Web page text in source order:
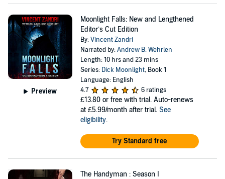
Preview
Moonlight Falls: New and Lengthened
Editor’s Cut Edition
By:Vincent Zandri
Narrated by:Andrew B. Wehrlen
Length: 10 hrs and 23 mins
Series: Dick Moonlight, Book 1
Language: English
4.7
6 ratings
£13.80 or free with trial. Auto-renews
at £5.99/month after trial. See
eligibility.
Try Standard free
The Handyman : Season I